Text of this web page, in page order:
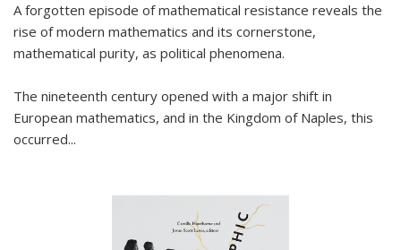
A forgotten episode of mathematical resistance reveals the
rise of modern mathematics and its cornerstone,
mathematical purity, as political phenomena.
The nineteenth century opened with a major shift in
European mathematics, and in the Kingdom of Naples, this
occurred...